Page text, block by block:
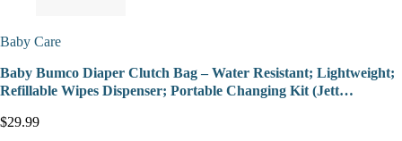
Baby Care
Baby Bumco Diaper Clutch Bag – Water Resistant; Lightweight;
Refillable Wipes Dispenser; Portable Changing Kit (Jett…
$29.99